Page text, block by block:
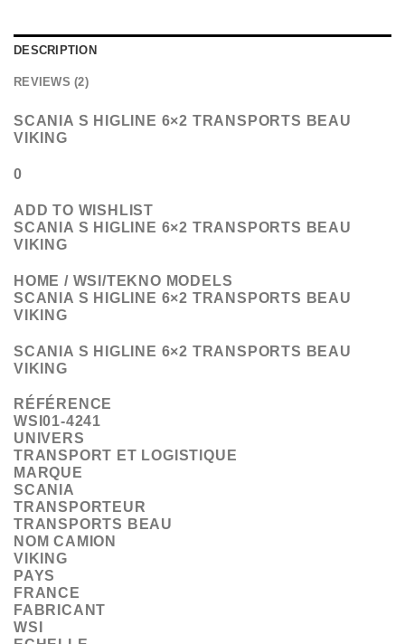
DESCRIPTION
REVIEWS (2)
SCANIA S HIGLINE 6×2 TRANSPORTS BEAU
VIKING
0
ADD TO WISHLIST
SCANIA S HIGLINE 6×2 TRANSPORTS BEAU
VIKING
HOME / WSI/TEKNO MODELS
SCANIA S HIGLINE 6×2 TRANSPORTS BEAU
VIKING
SCANIA S HIGLINE 6×2 TRANSPORTS BEAU
VIKING
RÉFÉRENCE
WSI01-4241
UNIVERS
TRANSPORT ET LOGISTIQUE
MARQUE
SCANIA
TRANSPORTEUR
TRANSPORTS BEAU
NOM CAMION
VIKING
PAYS
FRANCE
FABRICANT
WSI